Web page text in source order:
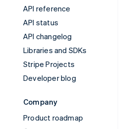
API reference
API status
API changelog
Libraries and SDKs
Stripe Projects
Developer blog
Company
Product roadmap